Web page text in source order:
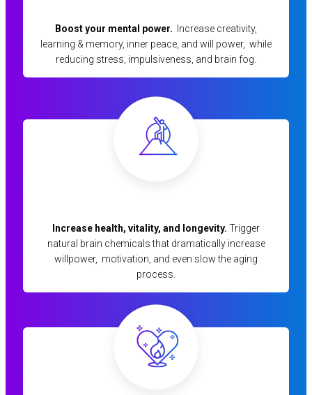
Boost your mental power. Increase creativity,
learning & memory, inner peace, and will power, while
reducing stress, impulsiveness, and brain fog.
Increase health, vitality, and longevity. Trigger
natural brain chemicals that dramatically increase
willpower, motivation, and even slow the aging
process.